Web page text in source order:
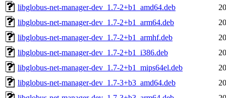
libglobus-net-manager-dev_1.7-2+b1_amd64.deb
libglobus-net-manager-dev_1.7-2+b1_arm64.deb
libglobus-net-manager-dev_1.7-2+b1_armhf.deb
libglobus-net-manager-dev_1.7-2+b1_i386.deb
libglobus-net-manager-dev_1.7-2+b1_mips64el.deb
libglobus-net-manager-dev_1.7-3+b3_amd64.deb